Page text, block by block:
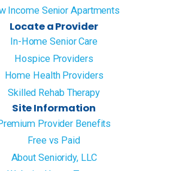
Income Senior Apartments
Locate a Provider
In-Home Senior Care
Hospice Providers
Home Health Providers
Skilled Rehab Therapy
Site Information
Provider Benefits
Free vs Paid
About Senioridy, LLC